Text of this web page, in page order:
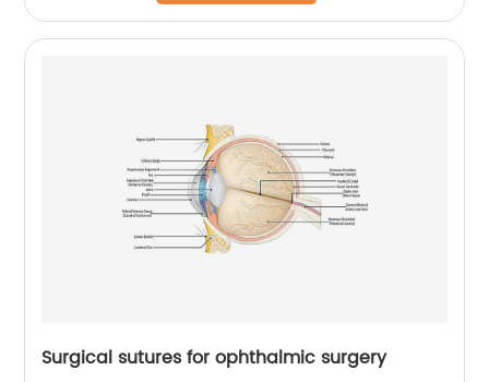
Surgical sutures for ophthalmic surgery